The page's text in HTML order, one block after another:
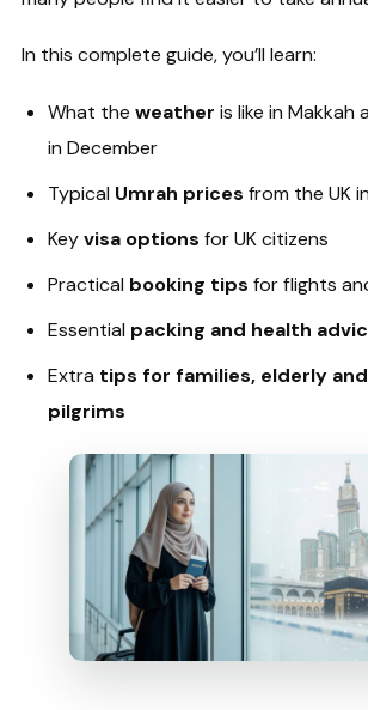
In this complete guide, you’ll learn:
What the weather is like in Makkah
in December
Typical Umrah prices from the UK
Keyvisa options for UK citizens
Practical booking tips for flights
Essential packing and health
Extra tips for families, elderly
pilgrims